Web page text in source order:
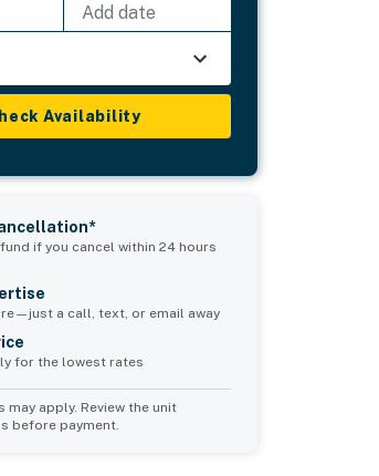
Add date
Availability
if you cancel within 24 hours
a call, text, or email away
for the lowest rates
may apply. Review the unit
before payment.